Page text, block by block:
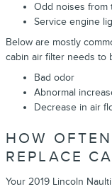
Odd noises from
Service engine
Below are mostly
cabin air filter needs to
Bad odor
Abnormal
Decrease in air
HOW
REPLACE
Your 2019 Lincoln